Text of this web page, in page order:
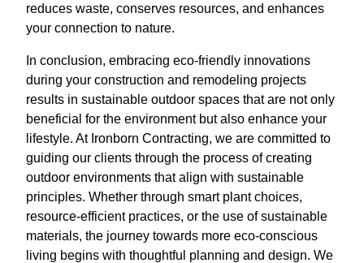
reduces waste, conserves resources, and enhances
your connection to nature.
In conclusion, embracing eco-friendly innovations
during your construction and remodeling projects
results in sustainable outdoor spaces that are not only
beneficial for the environment but also enhance your
lifestyle. At Ironborn Contracting, we are committed to
guiding our clients through the process of creating
outdoor environments that align with sustainable
principles. Whether through smart plant choices,
resource-efficient practices, or the use of sustainable
materials, the journey towards more eco-conscious
living begins with thoughtful planning and design. We